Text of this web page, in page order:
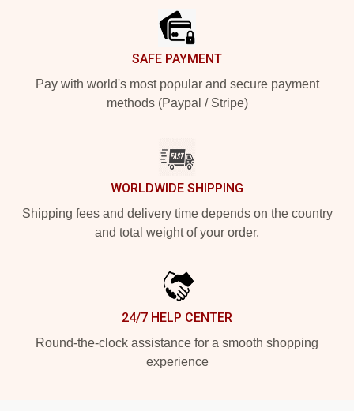
SAFE PAYMENT
Pay with world's most popular and secure payment
methods (Paypal / Stripe)
WORLDWIDE SHIPPING
Shipping fees and delivery time depends on the country
and total weight of your order.
24/7 HELP CENTER
Round-the-clock assistance for a smooth shopping
experience